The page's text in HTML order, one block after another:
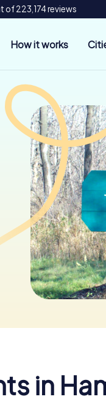
of 223,174 reviews
How it works
in